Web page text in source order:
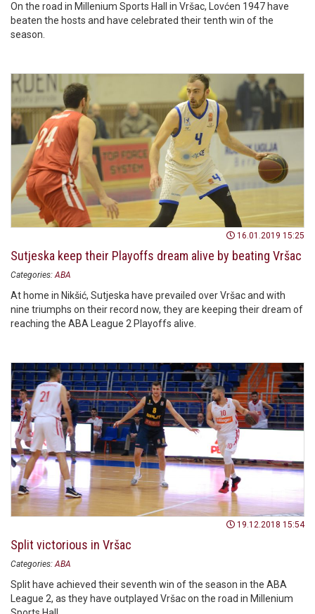
On the road in Millenium Sports Hall in Vršac, Lovćen 1947 have
beaten the hosts and have celebrated their tenth win of the
season.
16.01.2019 15:25
Sutjeska keep their Playoffs dream alive by beating Vršac
Categories: ABA
At home in Nikšić, Sutjeska have prevailed over Vršac and with
nine triumphs on their record now, they are keeping their dream of
reaching the ABA League 2 Playoffs alive.
19.12.2018 15:54
Split victorious in Vršac
Categories: ABA
Split have achieved their seventh win of the season in the ABA
League 2, as they have outplayed Vršac on the road in Millenium